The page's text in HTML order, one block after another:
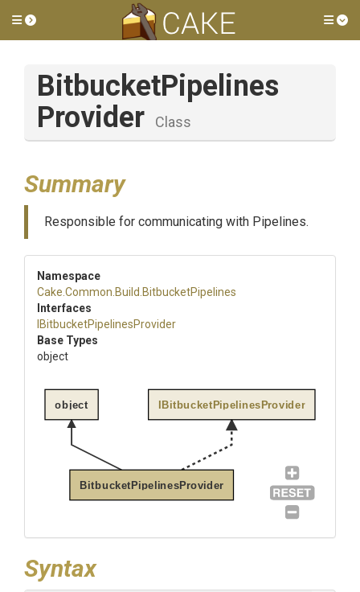
Toggle side menu
BitbucketPipelines
Provider
Class
Summary
Responsible for communicating with Pipelines.
Namespace
Cake .Common .Build .BitbucketPipelines
Interfaces
BitbucketPipelinesProvider
Base Types
object
BitbucketPipelinesProvider
object IBitbucketPipelinesProvider
Syntax